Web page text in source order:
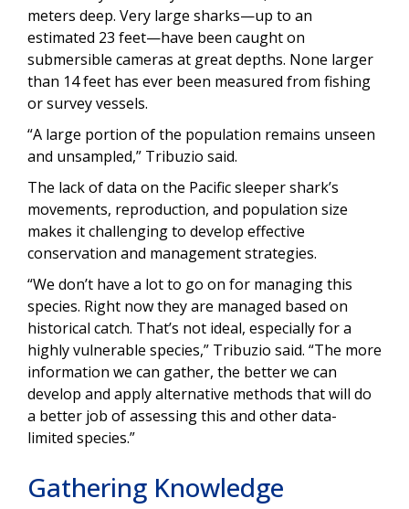
meters deep. Very large sharks—up to an
estimated 23 feet—have been caught on
submersible cameras at great depths. None larger
than 14 feet has ever been measured from fishing
or survey vessels.
“A large portion of the population remains unseen
and unsampled,” Tribuzio said.
The lack of data on the Pacific sleeper shark’s
movements, reproduction, and population size
makes it challenging to develop effective
conservation and management strategies.
“We don’t have a lot to go on for managing this
species. Right now they are managed based on
historical catch. That’s not ideal, especially for a
highly vulnerable species,” Tribuzio said. “The more
information we can gather, the better we can
develop and apply alternative methods that will do
a better job of assessing this and other data-
limited species.”
Gathering Knowledge